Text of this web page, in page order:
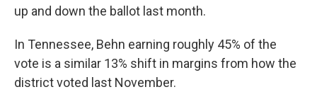
up and down the ballot last month.
In Tennessee, Behn earning roughly 45% of the
vote is a similar 13% shift in margins from how the
district voted last November.